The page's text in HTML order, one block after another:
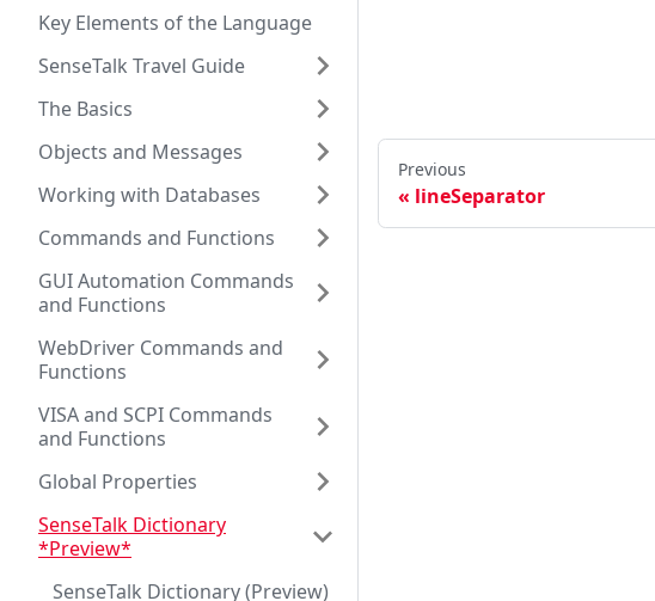
Key Elements of the Language
SenseTalk Travel Guide
The Basics
Objects and Messages
Working with Databases
Commands and Functions
GUI Automation Commands
and Functions
WebDriver Commands and
Functions
VISA and SCPI Commands
and Functions
Global Properties
SenseTalk Dictionary
*Preview*
SenseTalk Dictionary (Preview)
Previous
lineSeparator